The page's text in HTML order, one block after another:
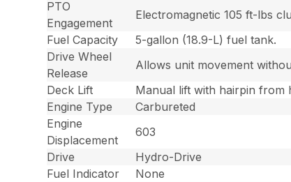
PTO
Engagement
Electromagnetic 105 ft-lbs
Fuel Capacity
5-gallon (18.9-L) fuel tank.
Drive Wheel
Release
Allows unit movement
Deck Lift
Manual lift with hairpin from
Engine Type
Carbureted
Engine
Displacement
603
Drive
Hydro-Drive
Fuel Indicator
None